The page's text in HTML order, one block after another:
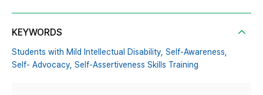
KEYWORDS
Students with Mild Intellectual Disability, Self-Awareness,
Self- Advocacy, Self-Assertiveness Skills Training